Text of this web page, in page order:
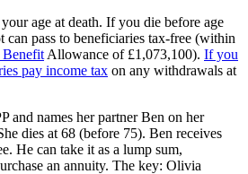
age at death. If you die before age
can pass to beneficiaries tax-free (within
Benefit Allowance of £1,073,100). If you
pay income tax on any withdrawals at
and names her partner Ben on her
dies at 68 (before 75). Ben receives
He can take it as a lump sum,
an annuity. The key: Olivia